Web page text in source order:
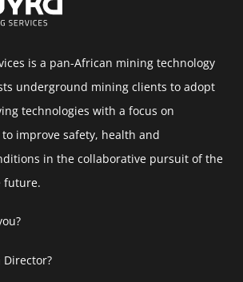
is a pan-African mining technology
underground mining clients to adopt
technologies with a focus on
improve safety, health and
in the collaborative pursuit of the
future.
Director?